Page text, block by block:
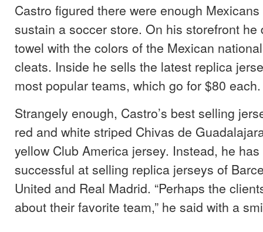
Castro figured there were enough
sustain a soccer store. On his storefront he
towel with the colors of the Mexican
cleats. Inside he sells the latest replica
most popular teams, which go for $80 each.
Strangely enough, Castro’s best selling
red and white striped Chivas de
yellow Club America jersey. Instead, he
successful at selling replica jerseys of
United and Real Madrid. “Perhaps the
about their favorite team,” he said with a